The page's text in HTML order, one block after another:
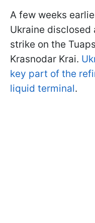
A few weeks
Ukraine
strike on the
Krasnodar Krai.
key part of the
liquid terminal.